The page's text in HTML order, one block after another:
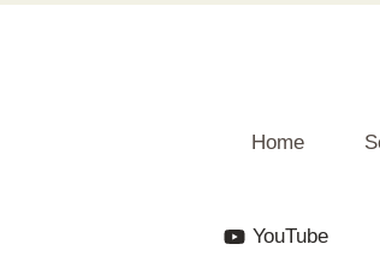
Home
YouTube